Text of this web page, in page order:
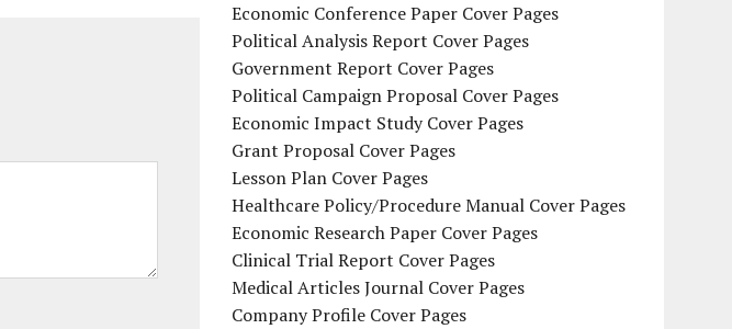
Economic Conference Paper Cover Pages
Political Analysis Report Cover Pages
Government Report Cover Pages
Political Campaign Proposal Cover Pages
Economic Impact Study Cover Pages
Grant Proposal Cover Pages
Lesson Plan Cover Pages
Healthcare Policy/Procedure Manual Cover Pages
Economic Research Paper Cover Pages
Clinical Trial Report Cover Pages
Medical Articles Journal Cover Pages
Company Profile Cover Pages